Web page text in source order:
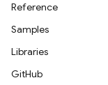
Reference
Samples
Libraries
GitHub